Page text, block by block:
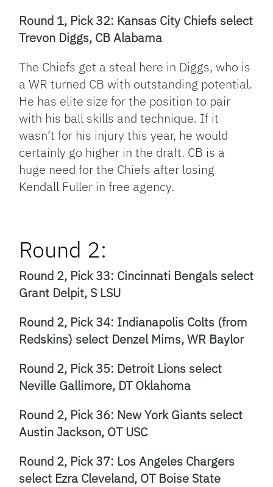
Round 1, Pick 32: Kansas City Chiefs select
Trevon Diggs, CB Alabama
The Chiefs get a steal here in Diggs, who is
a WR turned CB with outstanding potential.
He has elite size for the position to pair
with his ball skills and technique. If it
wasn’t for his injury this year, he would
certainly go higher in the draft. CB is a
huge need for the Chiefs after losing
Kendall Fuller in free agency.
Round 2:
Round 2, Pick 33: Cincinnati Bengals select
Grant Delpit, S LSU
Round 2, Pick 34: Indianapolis Colts (from
Redskins) select Denzel Mims, WR Baylor
Round 2, Pick 35: Detroit Lions select
Neville Gallimore, DT Oklahoma
Round 2, Pick 36: New York Giants select
Austin Jackson, OT USC
Round 2, Pick 37: Los Angeles Chargers
select Ezra Cleveland, OT Boise State